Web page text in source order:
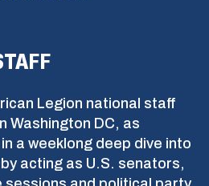
Legion national staff
Washington DC, as
a weeklong deep dive into
acting as U.S. senators,